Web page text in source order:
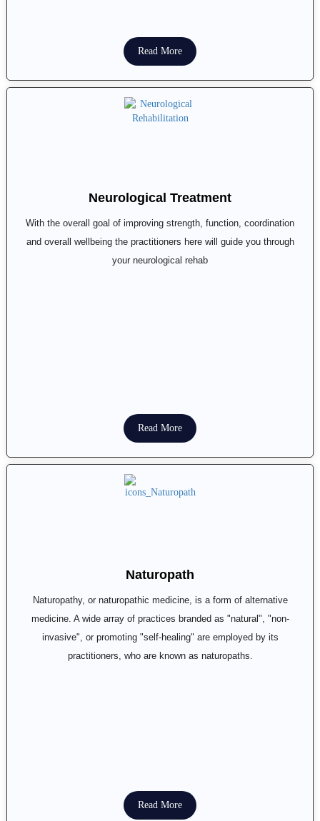
Read More
Neurological Treatment
With the overall goal of improving strength, function, coordination
and overall wellbeing the practitioners here will guide you through
your neurological rehab
Read More
Naturopath
Naturopathy, or naturopathic medicine, is a form of alternative
medicine. A wide array of practices branded as "natural", "non-
invasive", or promoting "self-healing" are employed by its
practitioners, who are known as naturopaths.
Read More